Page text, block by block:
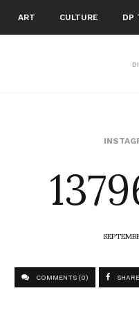
ART CULTURE DP
COMMENTS (0) SHARE